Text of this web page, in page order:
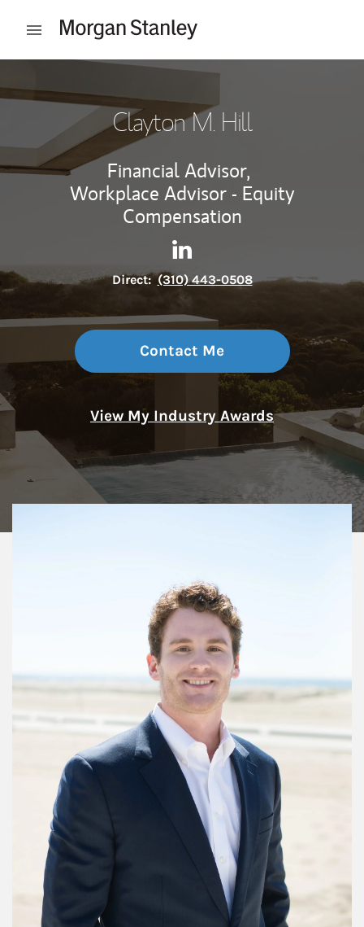
Open mobile menu
Clayton M. Hill
Financial Advisor,
Workplace Advisor - Equity
Compensation
Direct: (310) 443-0508
Contact Me
View My Industry Awards